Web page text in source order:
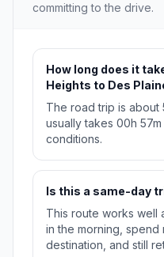
committing to the drive.
How long does it
Heights to Des
The road trip is about
usually takes 00h
conditions.
Is this a same-day
This route works well
in the morning, spend
destination, and still